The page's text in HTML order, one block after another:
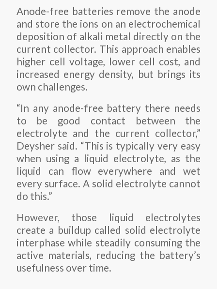
Anode-free batteries remove the anode
and store the ions on an electrochemical
deposition of alkali metal directly on the
current collector. This approach enables
higher cell voltage, lower cell cost, and
increased energy density, but brings its
own challenges.
“In any anode-free battery there needs
to be good contact between the
electrolyte and the current collector,”
Deysher said. “This is typically very easy
when using a liquid electrolyte, as the
liquid can flow everywhere and wet
every surface. A solid electrolyte cannot
do this.”
However, those liquid electrolytes
create a buildup called solid electrolyte
interphase while steadily consuming the
active materials, reducing the battery’s
usefulness over time.